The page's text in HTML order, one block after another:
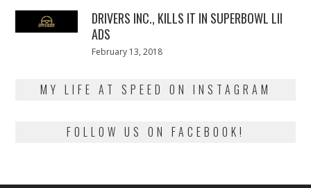
DRIVERS INC., KILLS IT IN SUPERBOWL LII
ADS
Posted
February 13, 2018
MY LIFE AT SPEED ON INSTAGRAM
FOLLOW US ON FACEBOOK!